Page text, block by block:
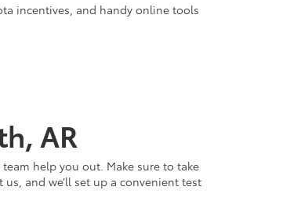
incentives, and handy online tools
AR
help you out. Make sure to take
and we’ll set up a convenient test